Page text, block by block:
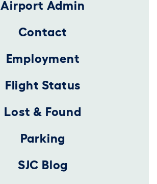
Airport Admin
Contact
Employment
Flight Status
Lost & Found
Parking
SJC Blog